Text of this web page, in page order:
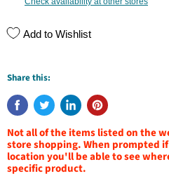
Add to Wishlist
Share this:
Not all of the items listed on the
store shopping. When prompted
location you'll be able to see
specific product.